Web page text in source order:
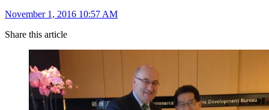
November 1, 2016 10:57 AM
Share this article